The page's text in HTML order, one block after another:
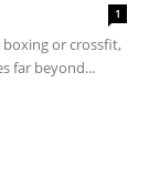
1
or crossfit,
far beyond...